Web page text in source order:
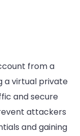
from a
a virtual private
and secure
attackers
and gaining